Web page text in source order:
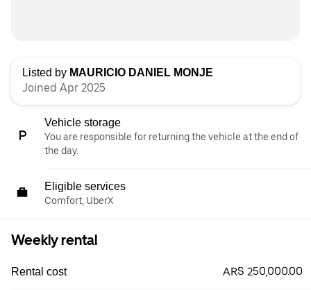
Listed by MAURICIO DANIEL MONJE
Joined Apr 2025
Vehicle storage
You are responsible for returning the vehicle at the end of
the day.
Eligible services
Comfort, UberX
Weekly rental
Rental cost ARS 250,000.00